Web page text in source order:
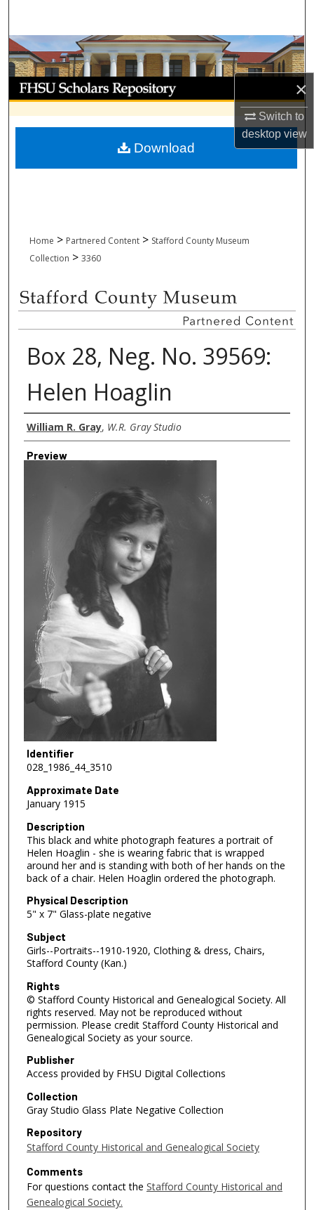
×
Switch to
desktopview
Browse Collections
My Account
About
Digital Commons Network™
Home > Partnered Content > Stafford County Museum
Collection > 3360
Box 28, Neg. No. 39569:
Helen Hoaglin
Creator
William R. Gray, W.R. Gray Studio
Preview
Identifier
028_1986_44_3510
Approximate Date
January 1915
Description
This black and white photograph features a portrait of
Helen Hoaglin - she is wearing fabric that is wrapped
around her and is standing with both of her hands on the
back of a chair. Helen Hoaglin ordered the photograph.
Physical Description
5" x 7" Glass-plate negative
Subject
Girls--Portraits--1910-1920, Clothing & dress, Chairs,
Stafford County (Kan.)
Rights
© Stafford County Historical and Genealogical Society. All
rights reserved. May not be reproduced without
permission. Please credit Stafford County Historical and
Genealogical Society as your source.
Publisher
Access provided by FHSU Digital Collections
Collection
Gray Studio Glass Plate Negative Collection
Repository
Stafford County Historical and Genealogical Society
Comments
For questions contact the Stafford County Historical and
Genealogical Society.
Download